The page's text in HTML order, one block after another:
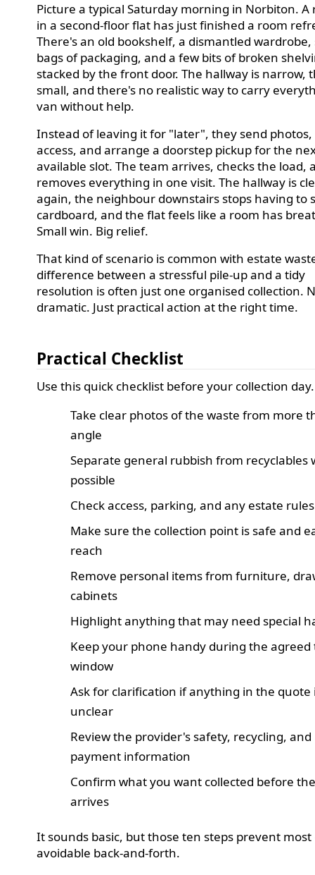
Picture a typical Saturday morning in Norbiton. A
in a second-floor flat has just finished a room
There's an old bookshelf, a dismantled wardrobe,
bags of packaging, and a few bits of broken
stacked by the front door. The hallway is narrow,
small, and there's no realistic way to carry
van without help.
Instead of leaving it for "later", they send
access, and arrange a doorstep pickup for the
available slot. The team arrives, checks the load,
removes everything in one visit. The hallway is
again, the neighbour downstairs stops having to
cardboard, and the flat feels like a room has
Small win. Big relief.
That kind of scenario is common with estate
difference between a stressful pile-up and a tidy
resolution is often just one organised collection.
dramatic. Just practical action at the right time.
Practical Checklist
Use this quick checklist before your collection day.
Take clear photos of the waste from more
angle
Separate general rubbish from recyclables
possible
Check access, parking, and any estate rules
Make sure the collection point is safe and
reach
Remove personal items from furniture,
cabinets
Highlight anything that may need special
Keep your phone handy during the agreed
window
Ask for clarification if anything in the quote
unclear
Review the provider's safety, recycling, and
payment information
Confirm what you want collected before
arrives
It sounds basic, but those ten steps prevent
avoidable back-and-forth.